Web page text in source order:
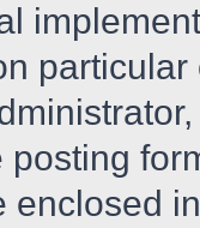
posting
enclosed